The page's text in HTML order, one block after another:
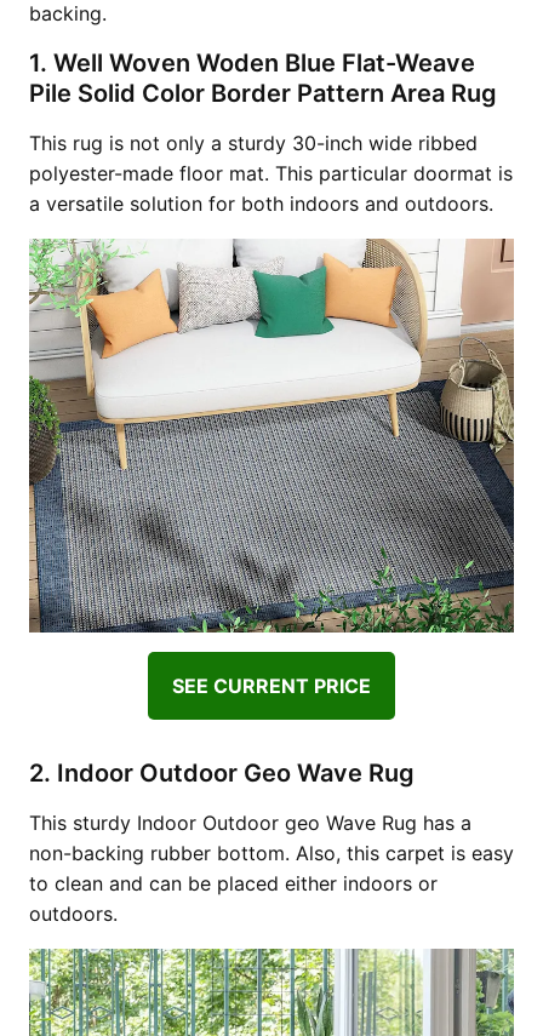
backing.
1. Well Woven Woden Blue Flat-Weave
Pile Solid Color Border Pattern Area Rug
This rug is not only a sturdy 30-inch wide ribbed
polyester-made floor mat. This particular doormat is
a versatile solution for both indoors and outdoors.
SEE CURRENT PRICE
2. Indoor Outdoor Geo Wave Rug
This sturdy Indoor Outdoor geo Wave Rug has a
non-backing rubber bottom. Also, this carpet is easy
to clean and can be placed either indoors or
outdoors.